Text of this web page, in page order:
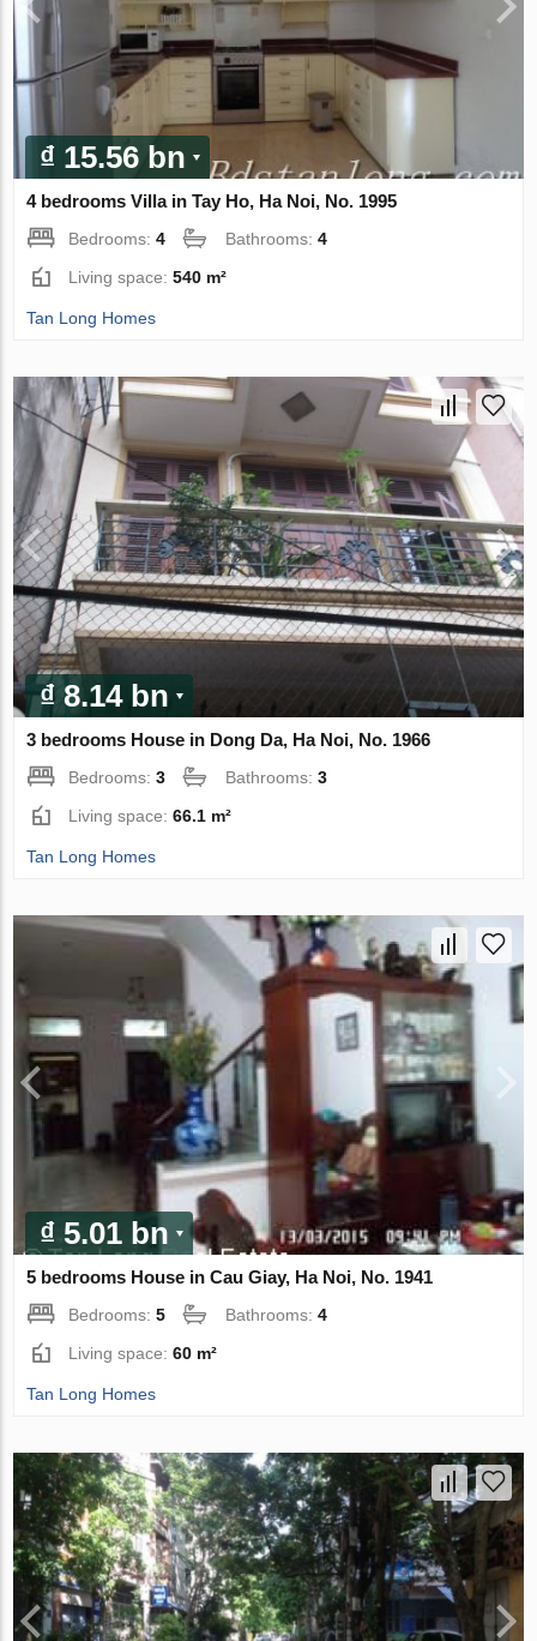
₫ 15.56 bn
4 bedrooms Villa in Tay Ho, Ha Noi, No. 1995
Bedrooms:4 Bathrooms:4
Living space:540 m²
Tan Long Homes
₫ 8.14 bn
3 bedrooms House in Dong Da, Ha Noi, No. 1966
Bedrooms:3 Bathrooms:3
Living space:66.1 m²
Tan Long Homes
₫ 5.01 bn
5 bedrooms House in Cau Giay, Ha Noi, No. 1941
Bedrooms:5 Bathrooms:4
Living space:60 m²
Tan Long Homes